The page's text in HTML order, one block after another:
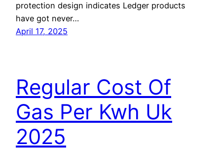
protection design indicates Ledger products
have got never…
April 17, 2025
Regular Cost Of
Gas Per Kwh Uk
2025